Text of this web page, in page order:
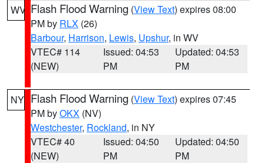
WV Flash Flood Warning (View Text) expires 08:00
PM by RLX (26)
Barbour, Harrison, Lewis, Upshur, in WV
VTEC# 114
(NEW)
Issued: 04:53
PM
Updated: 04:53
PM
NY Flash Flood Warning (View Text) expires 07:45
PM byOKX (NV)
Westchester, Rockland, in NY
VTEC# 40
(NEW)
Issued: 04:50
PM
Updated: 04:50
PM